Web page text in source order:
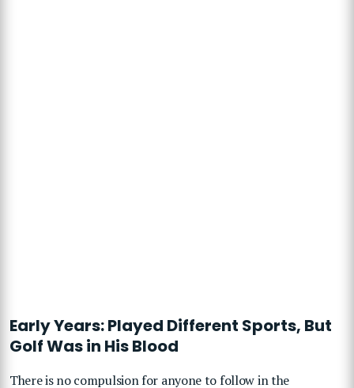
Early Years: Played Different Sports, But
Golf Was in His Blood
There is no compulsion for anyone to follow in the